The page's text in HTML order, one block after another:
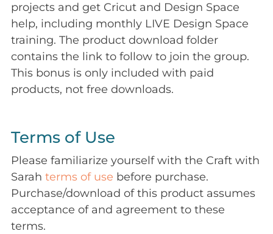
projects and get Cricut and Design Space
help, including monthly LIVE Design Space
training. The product download folder
contains the link to follow to join the group.
This bonus is only included with paid
products, not free downloads.
Terms of Use
Please familiarize yourself with the Craft with
Sarah terms of use before purchase.
Purchase/download of this product assumes
acceptance of and agreement to these
terms.